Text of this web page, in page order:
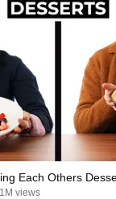
Each Others
views